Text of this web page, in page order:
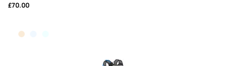
£70.00